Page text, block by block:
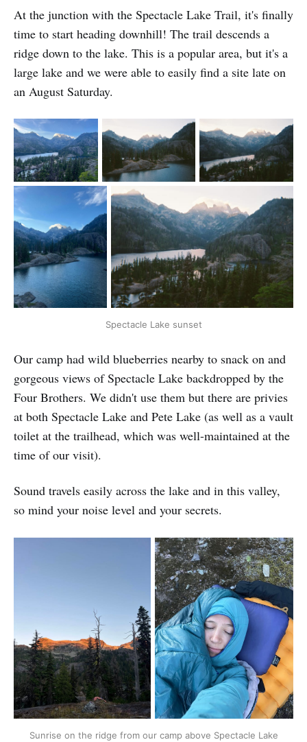
At the junction with the Spectacle Lake Trail, it's finally
time to start heading downhill! The trail descends a
ridge down to the lake. This is a popular area, but it's a
large lake and we were able to easily find a site late on
an August Saturday.
Spectacle Lake sunset
Our camp had wild blueberries nearby to snack on and
gorgeous views of Spectacle Lake backdropped by the
Four Brothers. We didn't use them but there are privies
at both Spectacle Lake and Pete Lake (as well as a vault
toilet at the trailhead, which was well-maintained at the
time of our visit).
Sound travels easily across the lake and in this valley,
so mind your noise level and your secrets.
Sunrise on the ridge from our camp above Spectacle Lake